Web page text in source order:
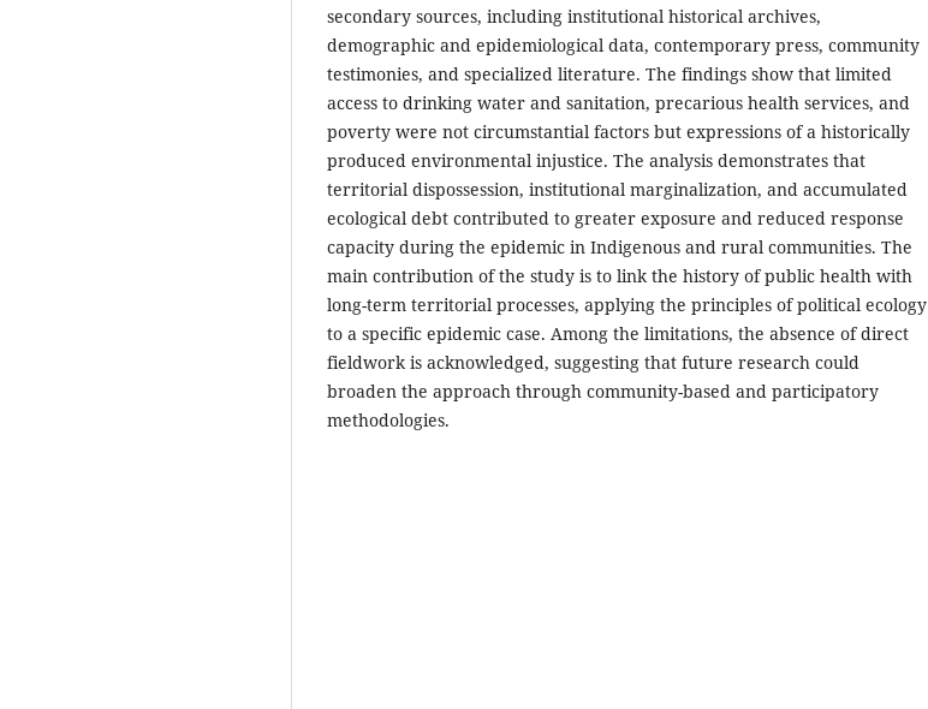
secondary sources, including institutional historical archives,
demographic and epidemiological data, contemporary press, community
testimonies, and specialized literature. The findings show that limited
access to drinking water and sanitation, precarious health services, and
poverty were not circumstantial factors but expressions of a historically
produced environmental injustice. The analysis demonstrates that
territorial dispossession, institutional marginalization, and accumulated
ecological debt contributed to greater exposure and reduced response
capacity during the epidemic in Indigenous and rural communities. The
main contribution of the study is to link the history of public health with
long-term territorial processes, applying the principles of political ecology
to a specific epidemic case. Among the limitations, the absence of direct
fieldwork is acknowledged, suggesting that future research could
broaden the approach through community-based and participatory
methodologies.